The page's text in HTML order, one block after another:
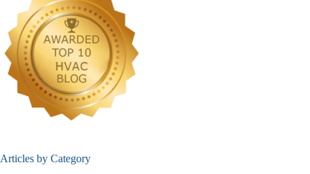
Articles by Category